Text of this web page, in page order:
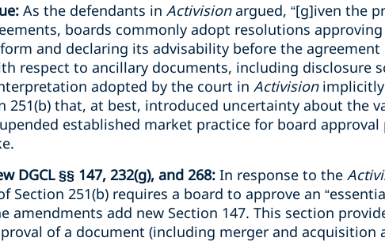
As the defendants in Activisionargued, “[g]iven the
boards commonly adopt resolutions
and declaring its advisability before the agreement
respect to ancillary documents, including disclosure
adopted by the court in Activision
251(b) that, at best, introduced uncertainty about the
established market practice for board approval
DGCL §§ 147, 232(g), and 268: In response to the
Section 251(b) requires a board to approve an
amendments add new Section 147. This section
of a document (including merger and acquisition